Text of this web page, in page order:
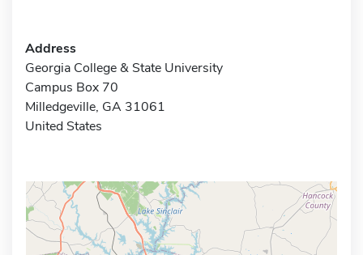
Address
Georgia College & State University
Campus Box 70
Milledgeville, GA 31061
United States